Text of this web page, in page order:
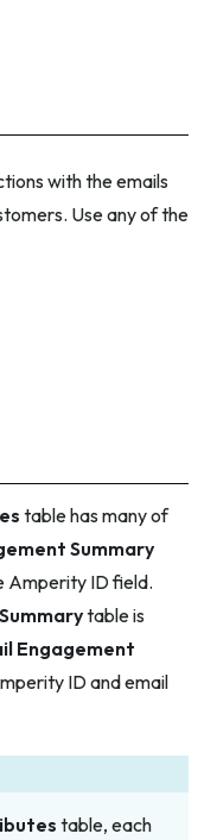
with the emails
Use any of the
table has many of
Summary
Amperity ID field.
table is
Engagement
ID and email
table, each